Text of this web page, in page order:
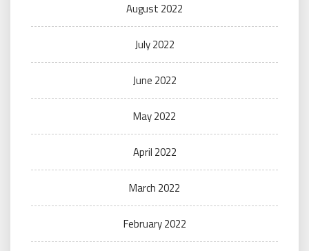
August 2022
July 2022
June 2022
May 2022
April 2022
March 2022
February 2022